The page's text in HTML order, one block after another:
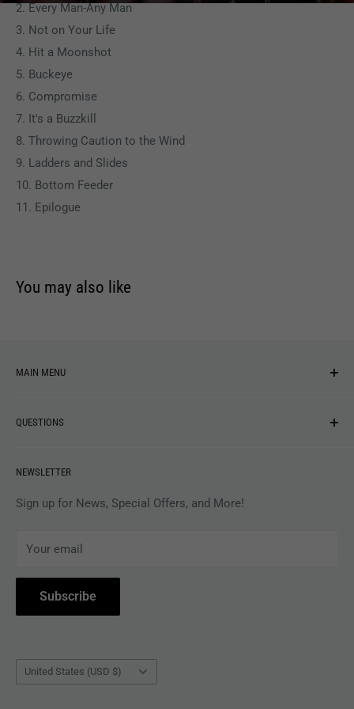
2. Every Man-Any Man
3. Not on Your Life
4. Hit a Moonshot
5. Buckeye
6. Compromise
7. It's a Buzzkill
8. Throwing Caution to the Wind
9. Ladders and Slides
10. Bottom Feeder
11. Epilogue
You may also like
MAIN MENU
MUSIC
APPAREL
MAGAZINES
ACCESSORIES
COLLECTIBLES
BOOKS
QUESTIONS
Gift Card Balance
Privacy Policy
Subscribe to Revolver
Withdrawal
NEWSLETTER
Sign up for News, Special Offers, and More!
Your email
Subscribe
Country/region
United States (USD $)